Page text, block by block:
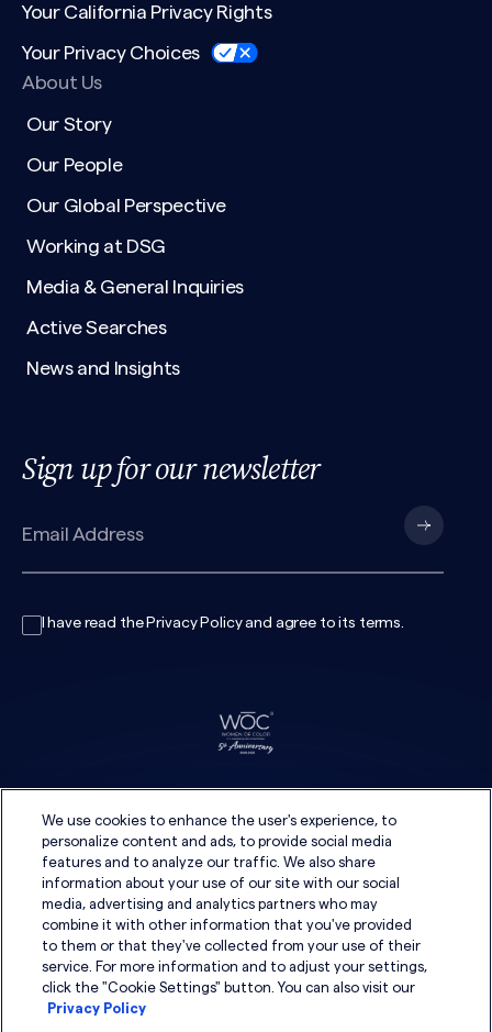
Your California Privacy Rights
Your Privacy Choices
About Us
Our Story
Our People
Our Global Perspective
Working at DSG
Media & General Inquiries
Active Searches
News and Insights
Sign up for our newsletter
I have read the Privacy Policyand agree to its terms.
We use cookies to enhance the user's experience, to
personalize content and ads, to provide social media
features and to analyze our traffic. We also share
information about your use of our site with our social
media, advertising and analytics partners who may
combine it with other information that you've provided
to them or that they've collected from your use of their
service. For more information and to adjust your settings,
click the "Cookie Settings" button. You can also visit our
Privacy Policy